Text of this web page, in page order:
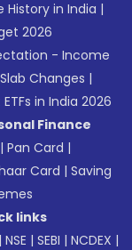
History in India |
2026
- Income
Changes |
ETFs in India 2026
Finance
|Pan Card |
Card |Saving
links
|NSE |SEBI |NCDEX |